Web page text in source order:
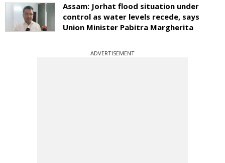
Assam: Jorhat flood situation under
control as water levels recede, says
Union Minister Pabitra Margherita
ADVERTISEMENT